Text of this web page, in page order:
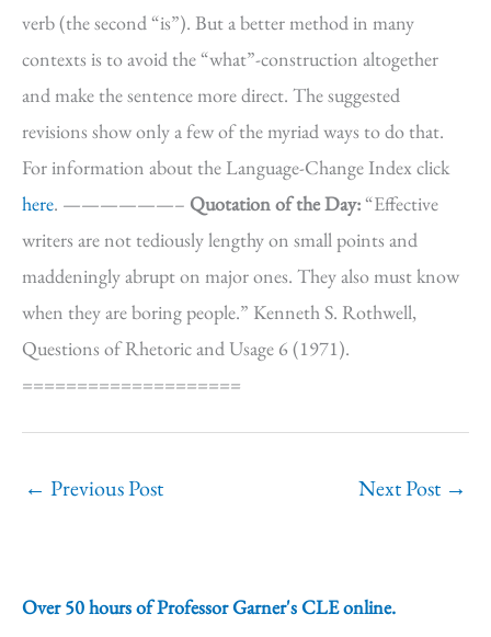
verb (the second “is”). But a better method in many
contexts is to avoid the “what”-construction altogether
and make the sentence more direct. The suggested
revisions show only a few of the myriad ways to do that.
For information about the Language-Change Index click
here. ——————– Quotation of the Day:“Effective
writers are not tediously lengthy on small points and
maddeningly abrupt on major ones. They also must know
when they are boring people.” Kenneth S. Rothwell,
Questions of Rhetoric and Usage 6 (1971).
====================
← Previous Post Next Post →
Over 50 hours of Professor Garner's CLE online.